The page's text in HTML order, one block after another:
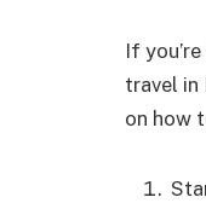
If
travel in
on how